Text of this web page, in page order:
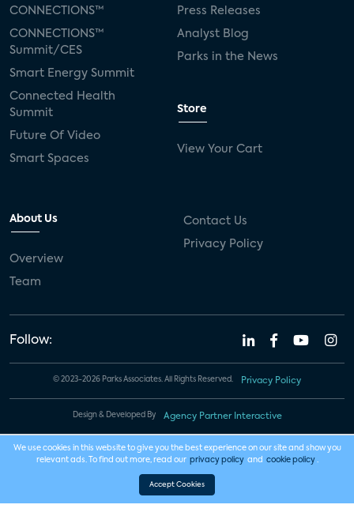
CONNECTIONS™
CONNECTIONS™
Summit/CES
Smart Energy Summit
Connected Health
Summit
Future Of Video
Smart Spaces
Press Releases
Analyst Blog
Parks in the News
Store
View Your Cart
About Us
Overview
Team
Contact Us
Privacy Policy
Follow:
© 2023-2026 Parks Associates. All Rights Reserved. Privacy Policy
Design & Developed By Agency Partner Interactive
We use cookies in this website to give you the best experience on our site and show you
relevant ads. To find out more, read our privacy policy and cookie policy .
Accept Cookies